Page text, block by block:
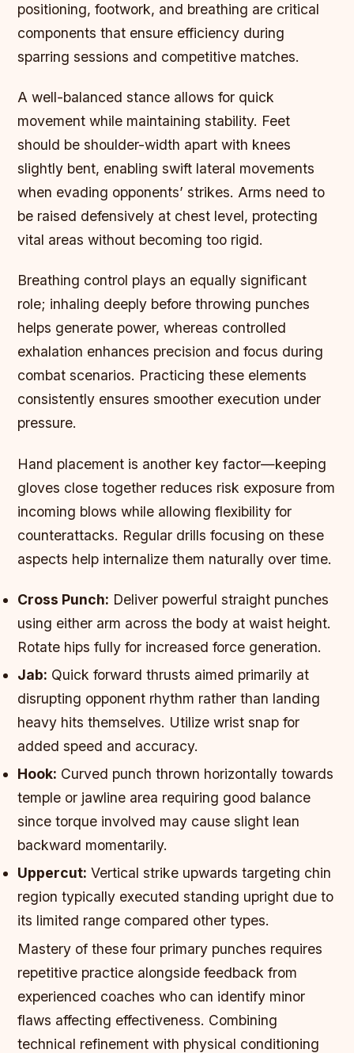
positioning, footwork, and breathing are critical
components that ensure efficiency during
sparring sessions and competitive matches.
A well-balanced stance allows for quick
movement while maintaining stability. Feet
should be shoulder-width apart with knees
slightly bent, enabling swift lateral movements
when evading opponents’ strikes. Arms need to
be raised defensively at chest level, protecting
vital areas without becoming too rigid.
Breathing control plays an equally significant
role; inhaling deeply before throwing punches
helps generate power, whereas controlled
exhalation enhances precision and focus during
combat scenarios. Practicing these elements
consistently ensures smoother execution under
pressure.
Hand placement is another key factor—keeping
gloves close together reduces risk exposure from
incoming blows while allowing flexibility for
counterattacks. Regular drills focusing on these
aspects help internalize them naturally over time.
Cross Punch: Deliver powerful straight punches
using either arm across the body at waist height.
Rotate hips fully for increased force generation.
Jab: Quick forward thrusts aimed primarily at
disrupting opponent rhythm rather than landing
heavy hits themselves. Utilize wrist snap for
added speed and accuracy.
Hook: Curved punch thrown horizontally towards
temple or jawline area requiring good balance
since torque involved may cause slight lean
backward momentarily.
Uppercut: Vertical strike upwards targeting chin
region typically executed standing upright due to
its limited range compared other types.
Mastery of these four primary punches requires
repetitive practice alongside feedback from
experienced coaches who can identify minor
flaws affecting effectiveness. Combining
technical refinement with physical conditioning